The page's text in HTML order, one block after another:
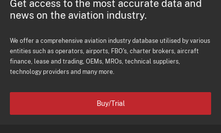
Get access to the most accurate data and
news on the aviation industry.
We offer a comprehensive aviation industry database utilised by various
entities such as operators, airports, FBO's, charter brokers, aircraft
finance, lease and trading, OEMs, MROs, technical suppliers,
technology providers and many more.
Buy/Trial